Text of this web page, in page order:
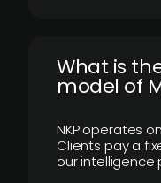
What is
model of
NKP operates
Clients pay a
our